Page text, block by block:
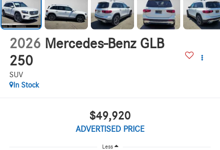
2026 Mercedes-Benz GLB
250
SUV
In Stock
$49,920
ADVERTISED PRICE
Less